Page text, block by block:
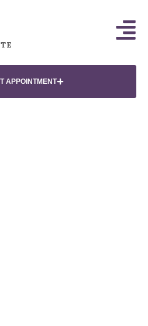
APPOINTMENT